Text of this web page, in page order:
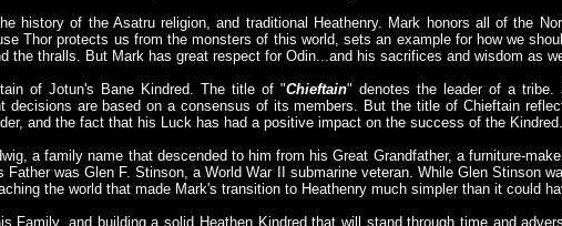
history of the Asatru religion, and traditional Heathenry. Mark honors all of the
Thor protects us from the monsters of this world, sets an example for how we
the thralls. But Mark has great respect for Odin...and his sacrifices and wisdom as
of Jotun's Bane Kindred. The title of "Chieftain" denotes the leader of a tribe.
decisions are based on a consensus of its members. But the title of Chieftain
and the fact that his Luck has had a positive impact on the success of the Kindred.
a family name that descended to him from his Great Grandfather, a furniture-
Father was Glen F. Stinson, a World War II submarine veteran. While Glen Stinson
the world that made Mark's transition to Heathenry much simpler than it could
Family, and building a solid Heathen Kindred that will stand through time and